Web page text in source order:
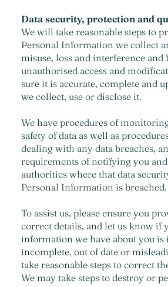
Data security, protection and
We will take reasonable steps to
Personal Information we collect
misuse, loss and interference and
unauthorised access and
sure it is accurate, complete and
we collect, use or disclose it.
We have procedures of
safety of data as well as
dealing with any data breaches,
requirements of notifying you
authorities where that data
Personal Information is breached.
To assist us, please ensure you
correct details, and let us know if
information we have about you is
incomplete, out of date or
take reasonable steps to correct
We may take steps to destroy or